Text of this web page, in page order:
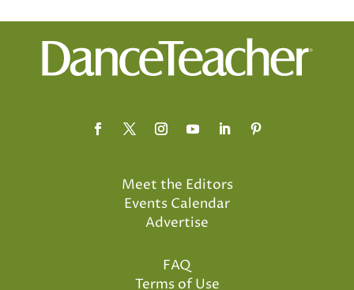
Meet the Editors
Events Calendar
Advertise
FAQ
Terms of Use